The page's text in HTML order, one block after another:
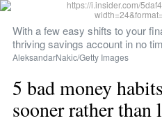
With a few easy shifts to your
thriving savings account in no
AleksandarNakic/Getty Images
5 bad money
sooner rather than